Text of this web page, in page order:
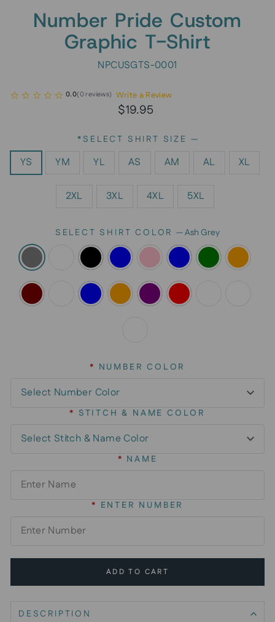
Number Pride Custom
Graphic T-Shirt
NPCUSGTS-0001
0.0(0reviews) Write a Review
Regular
$19.95
*SELECT SHIRT SIZE —
YS YM YL AS AM AL XL
2XL 3XL 4XL 5XL
SELECT SHIRT COLOR—Ash Grey
* NUMBER COLOR
* STITCH & NAME COLOR
* NAME
* ENTER NUMBER
ADD TO CART
DESCRIPTION